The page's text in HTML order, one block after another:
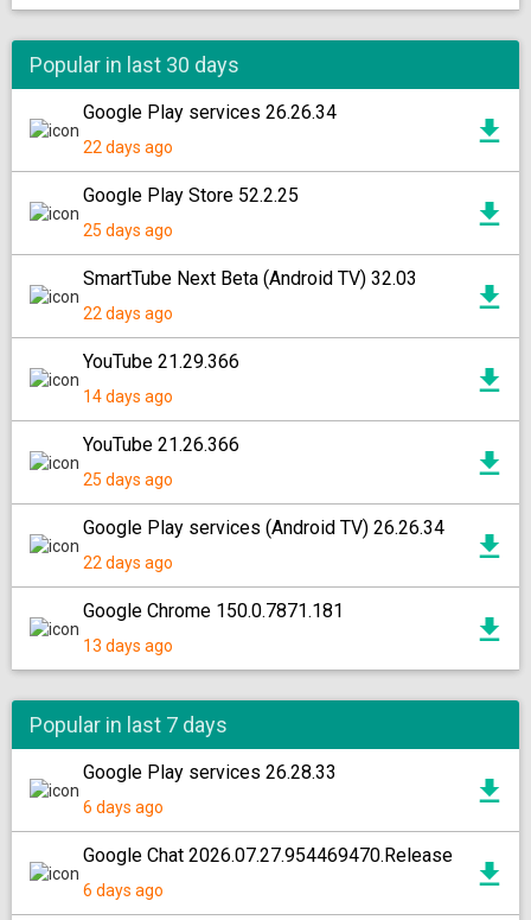
Popular in last 30 days
Google Play services 26.26.34
22 days ago
Google Play Store 52.2.25
25 days ago
SmartTube Next Beta (Android TV) 32.03
22 days ago
YouTube 21.29.366
14 days ago
YouTube 21.26.366
25 days ago
Google Play services (Android TV) 26.26.34
22 days ago
Google Chrome 150.0.7871.181
13 days ago
Popular in last 7 days
Google Play services 26.28.33
6 days ago
Google Chat 2026.07.27.954469470.Release
6 days ago